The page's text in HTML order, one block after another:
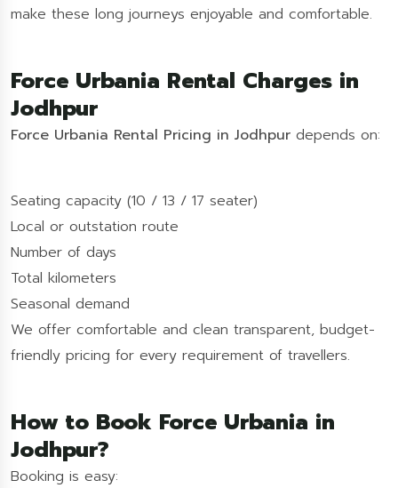
make these long journeys enjoyable and comfortable.
Force Urbania Rental Charges in
Jodhpur
Force Urbania Rental Pricing in Jodhpur depends on:
Seating capacity (10 / 13 / 17 seater)
Local or outstation route
Number of days
Total kilometers
Seasonal demand
We offer comfortable and clean transparent, budget-
friendly pricing for every requirement of travellers.
How to Book Force Urbania in
Jodhpur?
Booking is easy: